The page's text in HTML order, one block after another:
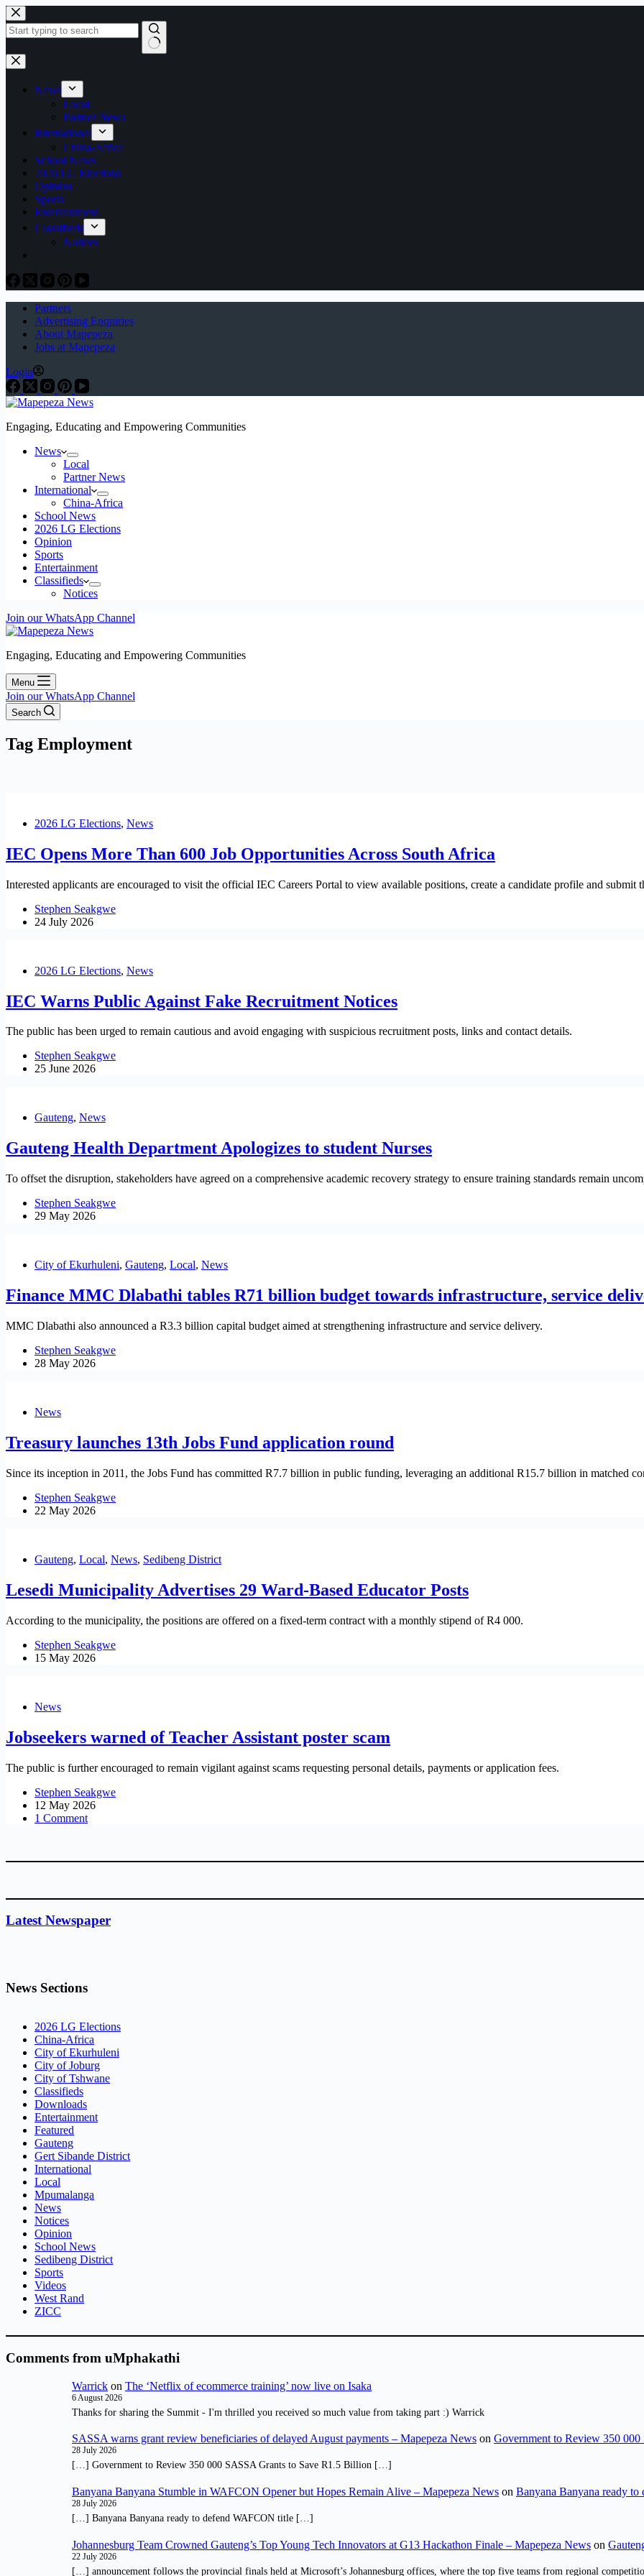
Skip
to
content
No
results
News
Local
Partner News
International
China-Africa
School News
2026 LG Elections
Opinion
Sports
Entertainment
Classifieds
Notices
Partners
Advertising Enquiries
About Mapepeza
Jobs at Mapepeza
Login
Engaging, Educating and Empowering Communities
News
Local
Partner News
International
China-Africa
School News
2026 LG Elections
Opinion
Sports
Entertainment
Classifieds
Notices
Join our WhatsApp Channel
Engaging, Educating and Empowering Communities
Menu
Join our WhatsApp Channel
Search
Tag Employment
2026 LG Elections, News
IEC Opens More Than 600 Job Opportunities Across South Africa
Interested applicants are encouraged to visit the official IEC Careers Portal to view available positions, create a candidate profile and submit
Stephen Seakgwe
24 July 2026
2026 LG Elections, News
IEC Warns Public Against Fake Recruitment Notices
The public has been urged to remain cautious and avoid engaging with suspicious recruitment posts, links and contact details.
Stephen Seakgwe
25 June 2026
Gauteng, News
Gauteng Health Department Apologizes to student Nurses
To offset the disruption, stakeholders have agreed on a comprehensive academic recovery strategy to ensure training standards remain
Stephen Seakgwe
29 May 2026
City of Ekurhuleni, Gauteng, Local, News
Finance MMC Dlabathi tables R71 billion budget towards infrastructure, service
MMC Dlabathi also announced a R3.3 billion capital budget aimed at strengthening infrastructure and service delivery.
Stephen Seakgwe
28 May 2026
News
Treasury launches 13th Jobs Fund application round
Since its inception in 2011, the Jobs Fund has committed R7.7 billion in public funding, leveraging an additional R15.7 billion in matched
Stephen Seakgwe
22 May 2026
Gauteng, Local, News, Sedibeng District
Lesedi Municipality Advertises 29 Ward-Based Educator Posts
According to the municipality, the positions are offered on a fixed-term contract with a monthly stipend of R4 000.
Stephen Seakgwe
15 May 2026
News
Jobseekers warned of Teacher Assistant poster scam
The public is further encouraged to remain vigilant against scams requesting personal details, payments or application fees.
Stephen Seakgwe
12 May 2026
1 Comment
Latest Newspaper
News Sections
2026 LG Elections
China-Africa
City of Ekurhuleni
City of Joburg
City of Tshwane
Classifieds
Downloads
Entertainment
Featured
Gauteng
Gert Sibande District
International
Local
Mpumalanga
News
Notices
Opinion
School News
Sedibeng District
Sports
Videos
West Rand
ZICC
Comments from uMphakathi
Warrick on The ‘Netflix of ecommerce training’ now live on Isaka
6 August 2026
Thanks for sharing the Summit - I'm thrilled you received so much value from taking part :) Warrick
SASSA warns grant review beneficiaries of delayed August payments – Mapepeza News on Government to Review 350
28 July 2026
[…] Government to Review 350 000 SASSA Grants to Save R1.5 Billion […]
Banyana Banyana Stumble in WAFCON Opener but Hopes Remain Alive – Mapepeza News on Banyana Banyana ready
28 July 2026
[…] Banyana Banyana ready to defend WAFCON title […]
Johannesburg Team Crowned Gauteng’s Top Young Tech Innovators at G13 Hackathon Finale – Mapepeza News on
22 July 2026
[…] announcement follows the provincial finals held at Microsoft’s Johannesburg offices, where the top five teams from regional